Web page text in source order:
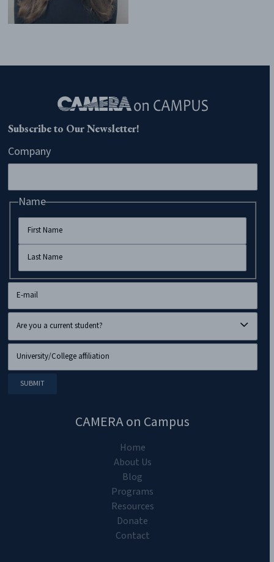
Subscribe to Our Newsletter!
Company
Name
CAMERA on Campus
Home
About Us
Blog
Programs
Resources
Donate
Contact